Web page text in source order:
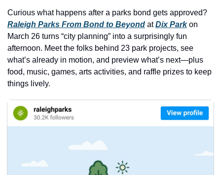
holiday events
local businesses
local produce
local talent
museums
music
Raleigh Parks From Bond to Beyond at Dix Park on
March 26 turns “city planning” into a surprisingly fun
afternoon. Meet the folks behind 23 park projects, see
what’s already in motion, and preview what’s next—plus
food, music, games, arts activities, and raffle prizes to keep
things lively.